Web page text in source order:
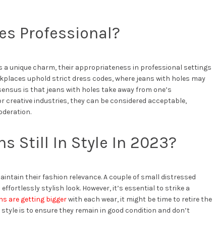
Professional?
a unique charm, their appropriateness in professional settings
uphold strict dress codes, where jeans with holes may
is that jeans with holes take away from one’s
creative industries, they can be considered acceptable,
Still In Style In 2023?
their fashion relevance. A couple of small distressed
stylish look. However, it’s essential to strike a
are getting biggerwith each wear, it might be time to retire the
is to ensure they remain in good condition and don’t